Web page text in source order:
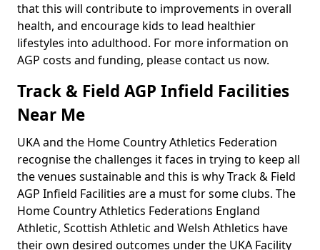
that this will contribute to improvements in overall
health, and encourage kids to lead healthier
lifestyles into adulthood. For more information on
AGP costs and funding, please contact us now.
Track & Field AGP Infield Facilities
Near Me
UKA and the Home Country Athletics Federation
recognise the challenges it faces in trying to keep all
the venues sustainable and this is why Track & Field
AGP Infield Facilities are a must for some clubs. The
Home Country Athletics Federations England
Athletic, Scottish Athletic and Welsh Athletics have
their own desired outcomes under the UKA Facility